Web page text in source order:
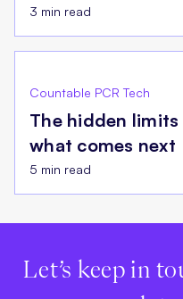
3 min read
Countable PCR Tech
The hidden
what comes next
5 min read
Let’s keep in